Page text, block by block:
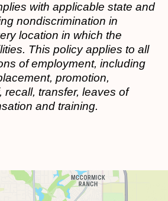
with applicable state and
nondiscrimination in
location in which the
This policy applies to all
of employment, including
promotion,
recall, transfer, leaves of
and training.